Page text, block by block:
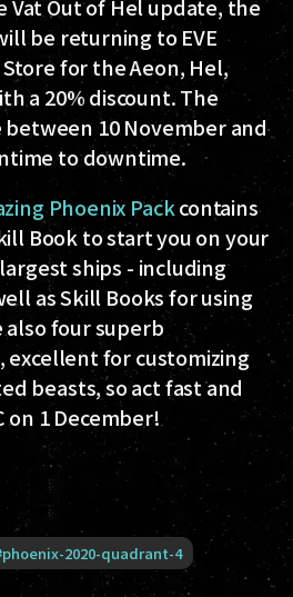
Vat Out of Hel update, the
be returning to EVE
for the Aeon, Hel,
a 20% discount. The
10 November and
to downtime.
Phoenix Packcontains
Book to start you on your
ships - including
as Skill Books for using
also four superb
excellent for customizing
beasts, so act fast and
on 1 December!
phoenix-2020-quadrant-4